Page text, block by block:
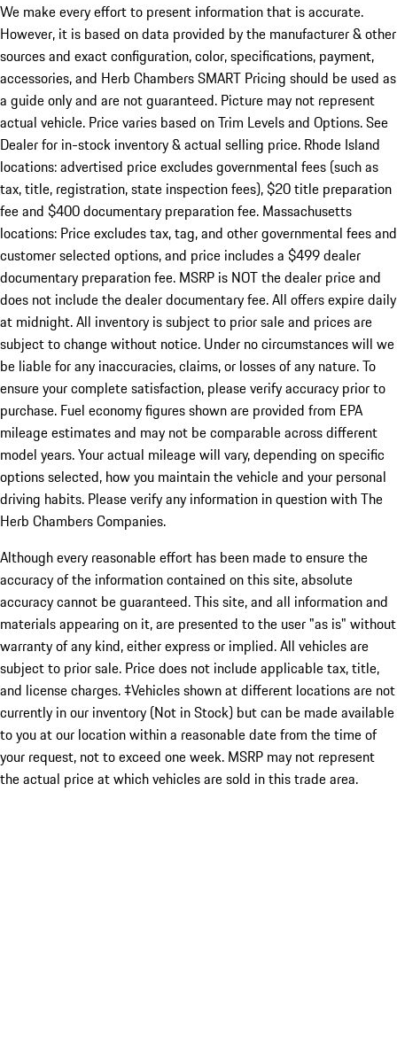
We make every effort to present information that is accurate.
However, it is based on data provided by the manufacturer & other
sources and exact configuration, color, specifications, payment,
accessories, and Herb Chambers SMART Pricing should be used as
a guide only and are not guaranteed. Picture may not represent
actual vehicle. Price varies based on Trim Levels and Options. See
Dealer for in-stock inventory & actual selling price. Rhode Island
locations: advertised price excludes governmental fees (such as
tax, title, registration, state inspection fees), $20 title preparation
fee and $400 documentary preparation fee. Massachusetts
locations: Price excludes tax, tag, and other governmental fees and
customer selected options, and price includes a $499 dealer
documentary preparation fee. MSRP is NOT the dealer price and
does not include the dealer documentary fee. All offers expire daily
at midnight. All inventory is subject to prior sale and prices are
subject to change without notice. Under no circumstances will we
be liable for any inaccuracies, claims, or losses of any nature. To
ensure your complete satisfaction, please verify accuracy prior to
purchase. Fuel economy figures shown are provided from EPA
mileage estimates and may not be comparable across different
model years. Your actual mileage will vary, depending on specific
options selected, how you maintain the vehicle and your personal
driving habits. Please verify any information in question with The
Herb Chambers Companies.
Although every reasonable effort has been made to ensure the
accuracy of the information contained on this site, absolute
accuracy cannot be guaranteed. This site, and all information and
materials appearing on it, are presented to the user "as is" without
warranty of any kind, either express or implied. All vehicles are
subject to prior sale. Price does not include applicable tax, title,
and license charges. ‡Vehicles shown at different locations are not
currently in our inventory (Not in Stock) but can be made available
to you at our location within a reasonable date from the time of
your request, not to exceed one week. MSRP may not represent
the actual price at which vehicles are sold in this trade area.